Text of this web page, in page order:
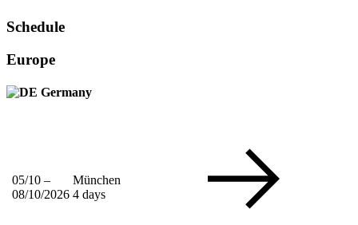
Schedule
Europe
Germany
05/10 –
08/10/2026
München
4 days